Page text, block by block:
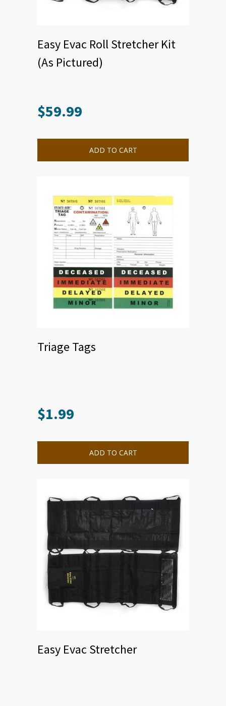
Easy Evac Roll Stretcher Kit
(As Pictured)
$59.99
ADD TO CART
Triage Tags
$1.99
ADD TO CART
Easy Evac Stretcher